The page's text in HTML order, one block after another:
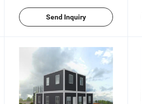
Send Inquiry